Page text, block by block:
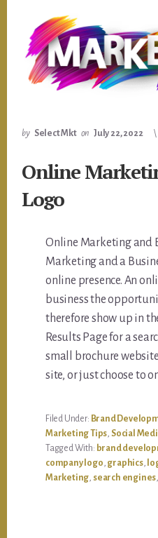
by Select Mkt on July 22, 2022
Online
Logo
Online Marketing and
Marketing and a
online presence. An
business the
therefore show up in
Results Page for a
small brochure
site, or just choose to
Filed Under: Brand
Marketing Tips, Social
Tagged With: brand
company logo, graphics,
Marketing, search engines,